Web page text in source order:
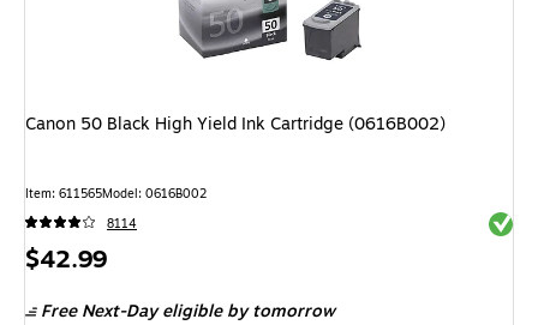
Canon 50 Black High Yield Ink Cartridge (0616B002)
Item: 611565Model: 0616B002
8114
Price
$42.99
Free Next-Day eligible by tomorrow